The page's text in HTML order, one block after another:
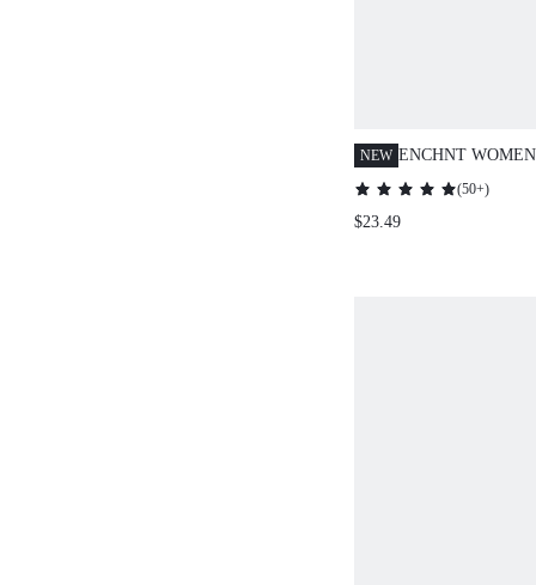
NEW ENCHNT
FLORAL
SLEEVE KNIT
ELEGANT
(50+)
$23.49